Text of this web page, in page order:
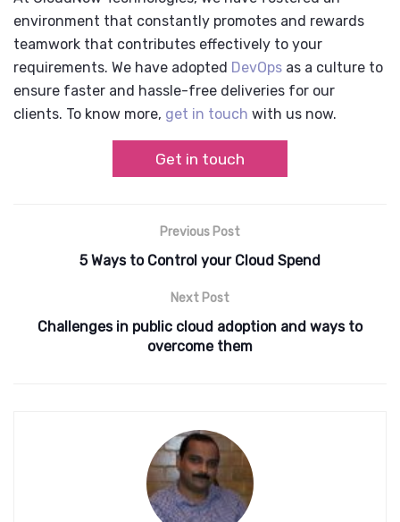
environment that constantly promotes and rewards
teamwork that contributes effectively to your
requirements. We have adopted DevOps as a culture to
ensure faster and hassle-free deliveries for our
clients. To know more, get in touch with us now.
Get in touch
Previous Post
5 Ways to Control your Cloud Spend
Next Post
Challenges in public cloud adoption and ways to
overcome them